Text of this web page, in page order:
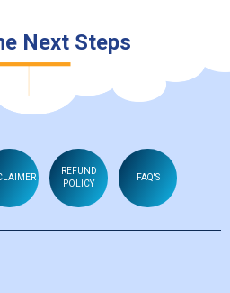
Next Steps
REFUND
POLICY
FAQ'S